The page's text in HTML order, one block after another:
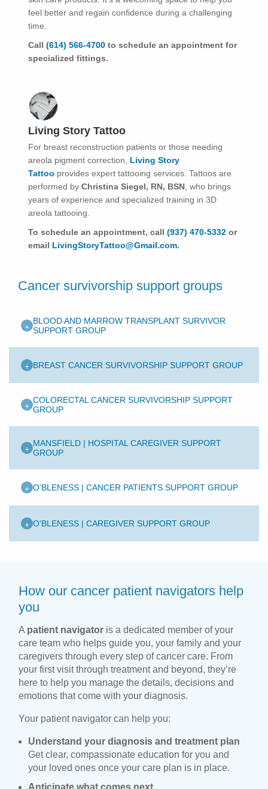
feel better and regain confidence during a challenging
time.
Call (614) 566-4700 to schedule an appointment for
specialized fittings.
Living Story Tattoo
For breast reconstruction patients or those needing
areola pigment correction, Living Story
Tattoo provides expert tattooing services. Tattoos are
performed by Christina Siegel, RN, BSN, who brings
years of experience and specialized training in 3D
areola tattooing.
To schedule an appointment, call (937) 470-5332 or
email LivingStoryTattoo@Gmail.com.
Cancer survivorship support groups
+ BLOOD AND MARROW TRANSPLANT SURVIVOR
SUPPORT GROUP
+ BREAST CANCER SURVIVORSHIP SUPPORT GROUP
+ COLORECTAL CANCER SURVIVORSHIP SUPPORT
GROUP
+ MANSFIELD | HOSPITAL CAREGIVER SUPPORT
GROUP
+ O'BLENESS | CANCER PATIENTS SUPPORT GROUP
+ O'BLENESS | CAREGIVER SUPPORT GROUP
How our cancer patient navigators help
you
A patient navigator is a dedicated member of your
care team who helps guide you, your family and your
caregivers through every step of cancer care. From
your first visit through treatment and beyond, they’re
here to help you manage the details, decisions and
emotions that come with your diagnosis.
Your patient navigator can help you:
Understand your diagnosis and treatment plan
Get clear, compassionate education for you and
your loved ones once your care plan is in place.
Anticipate what comes next